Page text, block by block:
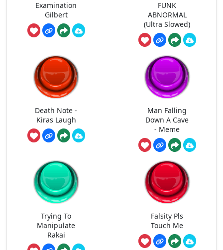
Examination
Gilbert
FUNK
ABNORMAL
(Ultra Slowed)
Death Note -
Kiras Laugh
Man Falling
Down A Cave
- Meme
Trying To
Manipulate
Rakai
Falsity Pls
Touch Me